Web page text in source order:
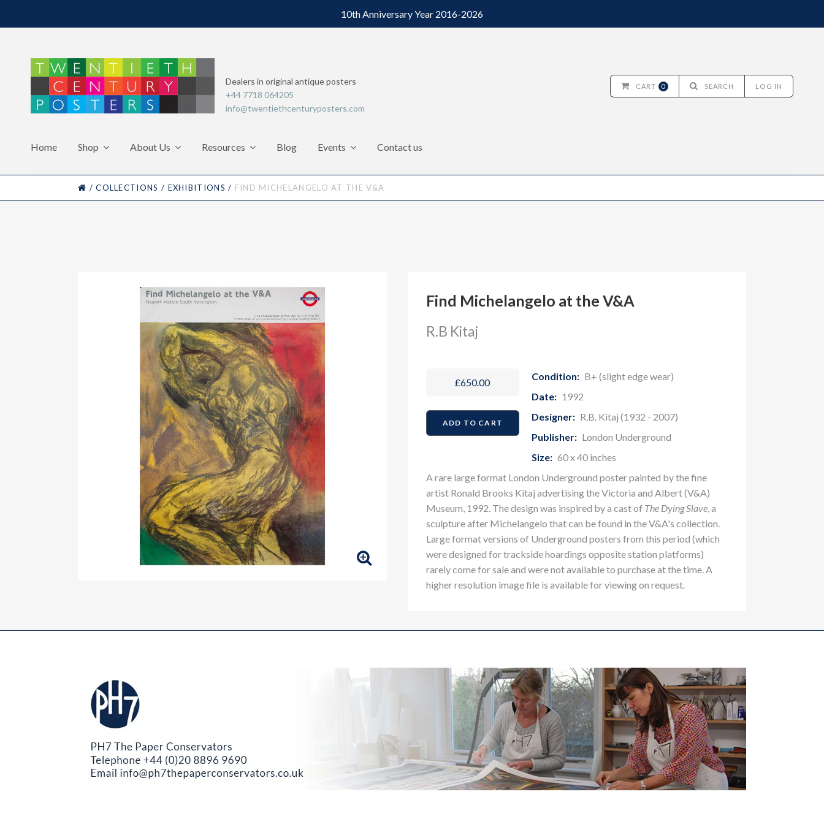
10th Anniversary Year 2016-2026
Dealers in original antique posters
+44 7718 064205
info@twentiethcenturyposters.com
Home Shop About Us Resources Blog Events Contact us
CART 0 SEARCH LOG IN
HOME
/ COLLECTIONS / EXHIBITIONS / FIND MICHELANGELO AT THE V&A
Find Michelangelo at the V&A
R.B Kitaj
£650.00
Condition: B+ (slight edge wear)
Date: 1992
Designer: R.B. Kitaj (1932 - 2007)
Publisher: London Underground
Size: 60 x 40 inches
A rare large format London Underground poster painted by the fine
artist Ronald Brooks Kitaj advertising the Victoria and Albert (V&A)
Museum, 1992. The design was inspired by a cast of The Dying Slave, a
sculpture after Michelangelo that can be found in the V&A's collection.
Large format versions of Underground posters from this period (which
were designed for trackside hoardings opposite station platforms)
rarely come for sale and were not available to purchase at the time. A
higher resolution image file is available for viewing on request.